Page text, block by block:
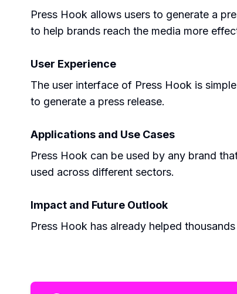
Press Hook allows users to generate a
to help brands reach the media more
User Experience
The user interface of Press Hook is
to generate a press release.
Applications and Use Cases
Press Hook can be used by any brand
used across different sectors.
Impact and Future Outlook
Press Hook has already helped